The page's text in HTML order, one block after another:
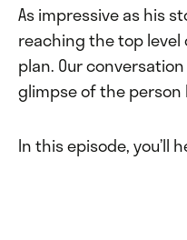
As impressive as his
reaching the top level
plan. Our
glimpse of the person
In this episode, you’ll